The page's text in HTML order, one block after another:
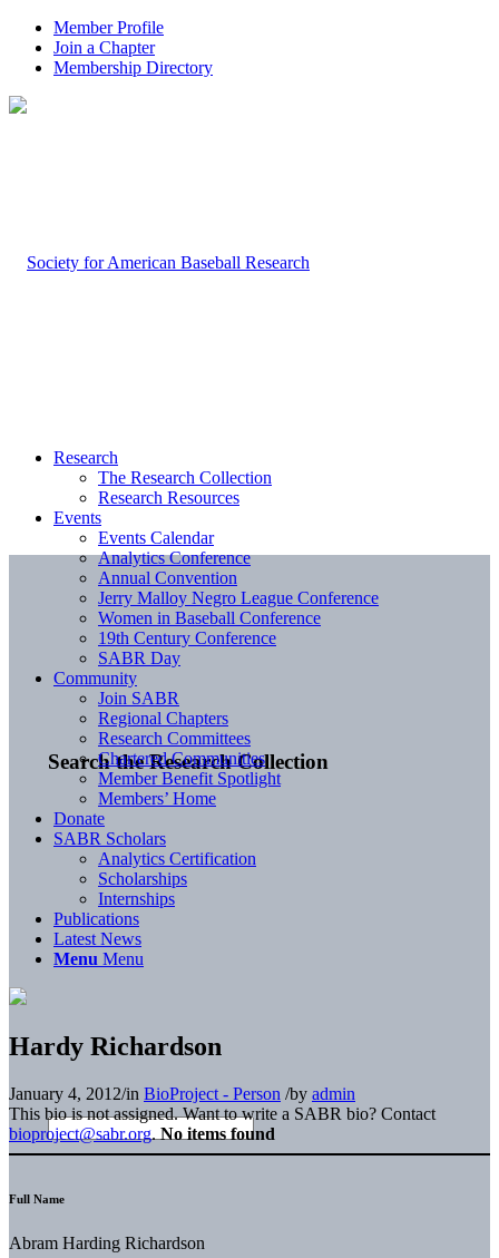
Member Profile
Join a Chapter
Membership Directory
Search the Research Collection
Research
The Research Collection
Research Resources
Events
Events Calendar
Analytics Conference
Annual Convention
Jerry Malloy Negro League Conference
Women in Baseball Conference
19th Century Conference
SABR Day
Community
Join SABR
Regional Chapters
Research Committees
Chartered Communities
Member Benefit Spotlight
Members’ Home
Donate
SABR Scholars
Analytics Certification
Scholarships
Internships
Publications
Latest News
Menu Menu
Hardy Richardson
January 4, 2012/in BioProject - Person /by admin
This bio is not assigned. Want to write a SABR bio? Contact
bioproject@sabr.org. No items found
Full Name
Abram Harding Richardson